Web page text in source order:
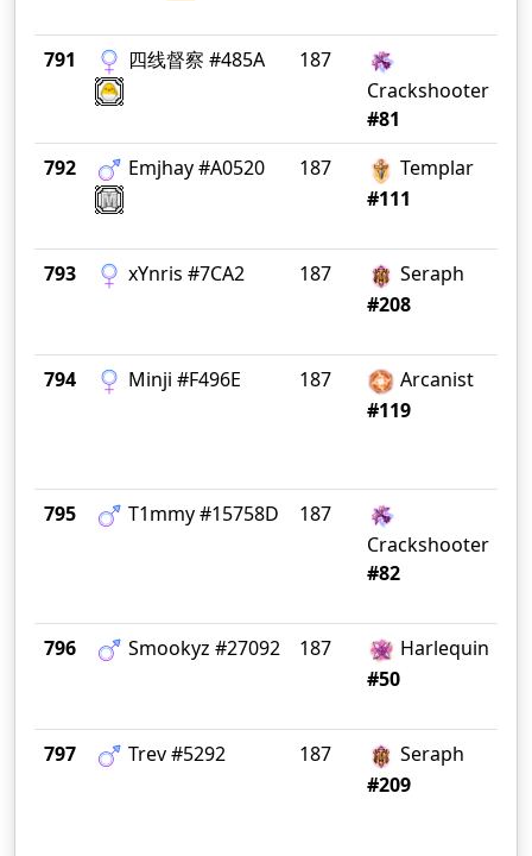
791 四线督察 #485A
187
Crackshooter
#81
792 Emjhay #A0520 187
Templar
#111
793 xYnris #7CA2 187
Seraph
#208
794 Minji #F496E 187
Arcanist
#119
795 T1mmy #15758D
187
Crackshooter
#82
796 Smookyz #27092 187
Harlequin
#50
797 Trev #5292 187
Seraph
#209